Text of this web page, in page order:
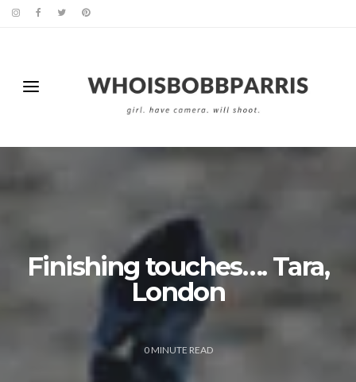
Finishing touches…. Tara,
London
0MINUTE READ